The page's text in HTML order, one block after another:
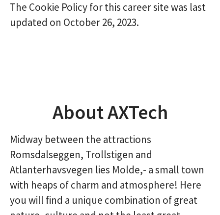
The Cookie Policy for this career site was last
updated on October 26, 2023.
About AXTech
Midway between the attractions
Romsdalseggen, Trollstigen and
Atlanterhavsvegen lies Molde,- a small town
with heaps of charm and atmosphere! Here
you will find a unique combination of great